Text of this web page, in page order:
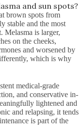
and sun spots?
brown spots from
stable and the most
Melasma is larger,
on the cheeks,
and worsened by
which is why
medical-grade
and conservative in-
lightened and
and relapsing, it tends
is part of the